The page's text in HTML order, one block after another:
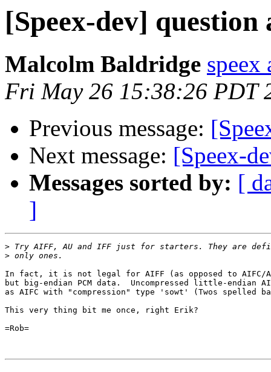
[Speex-dev]
Malcolm Baldridge speex
Fri May 26 15:38:26 PDT
Previous message:
Next message: [Speex-
Messages sorted by: [
]
>
>
In fact, it is not legal for AIFF (as opposed to AIFC/
but big-endian PCM data.  Uncompressed little-endian
as AIFC with "compression" type 'sowt' (Twos spelled
This very thing bit me once, right Erik?
=Rob=